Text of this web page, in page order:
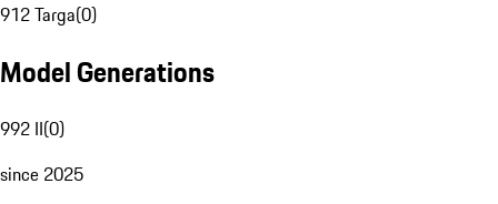
912 Targa(0)
Model Generations
992 II(0)
since 2025